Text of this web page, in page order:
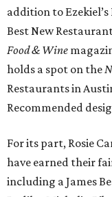
addition to Ezekiel’s
Best New
Food & Wine
holds a spot on the
Restaurants in
Recommended
For its part, Rosie
have earned their
including a James